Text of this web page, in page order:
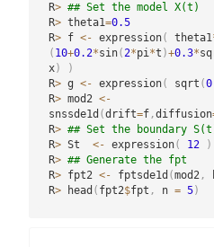
R> ## Set the model X(t)
R> theta1=0.5
R> f <- expression( theta1
( 10+0.2*sin(2*pi*t )+0.3*
x)
)
R> g <- expression( sqrt (
R> mod2 <-
snssde1d (drift=f,diffusion
R> ## Set the boundary
R> St <- expression( 12
)
R> ## Generate the fpt
R> fpt2 <- fptsde1d (mod2,
R> head ( fpt2$fpt , n = 5)